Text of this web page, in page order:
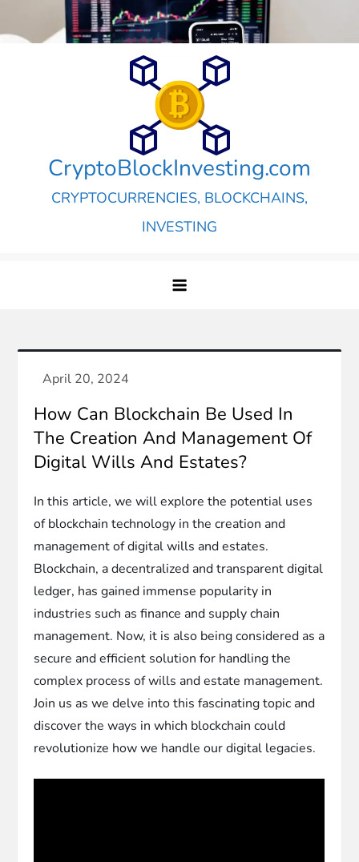
to
CryptoBlockInvesting.com
CRYPTOCURRENCIES, BLOCKCHAINS,
INVESTING
How Can Blockchain Be Used In
The Creation And Management Of
Digital Wills And Estates?
In this article, we will explore the potential uses
of blockchain technology in the creation and
management of digital wills and estates.
Blockchain, a decentralized and transparent digital
ledger, has gained immense popularity in
industries such as finance and supply chain
management. Now, it is also being considered as a
secure and efficient solution for handling the
complex process of wills and estate management.
Join us as we delve into this fascinating topic and
discover the ways in which blockchain could
revolutionize how we handle our digital legacies.